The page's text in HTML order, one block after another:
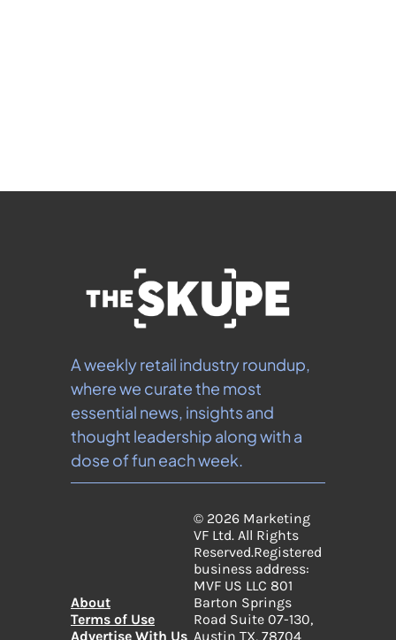
A weekly retail industry roundup,
where we curate the most
essential news, insights and
thought leadership along with a
dose of fun each week.
About
Terms of Use
Advertise With Us
© 2026 Marketing
VF Ltd. All Rights
Reserved.Registered
business address:
MVF US LLC 801
Barton Springs
Road Suite 07-130,
Austin TX, 78704